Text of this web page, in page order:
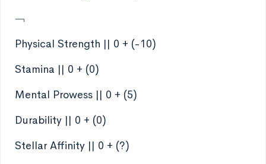
﹁
Physical Strength || 0 + (-10)
Stamina || 0 + (0)
Mental Prowess || 0 + (5)
Durability || 0 + (0)
Stellar Affinity || 0 + (?)